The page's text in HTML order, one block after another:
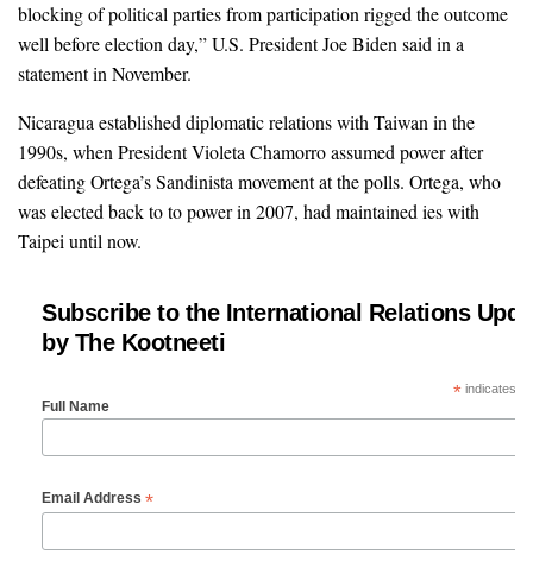
blocking of political parties from participation rigged the outcome
well before election day,” U.S. President Joe Biden said in a
statement in November.
Nicaragua established diplomatic relations with Taiwan in the
1990s, when President Violeta Chamorro assumed power after
defeating Ortega’s Sandinista movement at the polls. Ortega, who
was elected back to to power in 2007, had maintained ies with
Taipei until now.
Subscribe to the International Relations
by The Kootneeti
*indicates
Full Name
Email Address *